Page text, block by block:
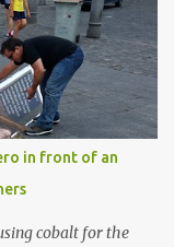
in front of an
cobalt for the